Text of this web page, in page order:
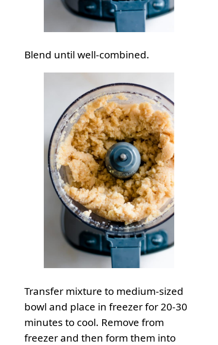
Blend until well-combined.
Transfer mixture to medium-sized
bowl and place in freezer for 20-30
minutes to cool. Remove from
freezer and then form them into